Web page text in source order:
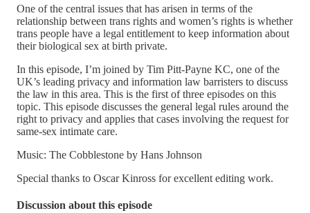
One of the central issues that has arisen in terms of the
relationship between trans rights and women’s rights is whether
trans people have a legal entitlement to keep information about
their biological sex at birth private.
In this episode, I’m joined by Tim Pitt-Payne KC, one of the
UK’s leading privacy and information law barristers to discuss
the law in this area. This is the first of three episodes on this
topic. This episode discusses the general legal rules around the
right to privacy and applies that cases involving the request for
same-sex intimate care.
Music: The Cobblestone by Hans Johnson
Special thanks to Oscar Kinross for excellent editing work.
Discussion about this episode